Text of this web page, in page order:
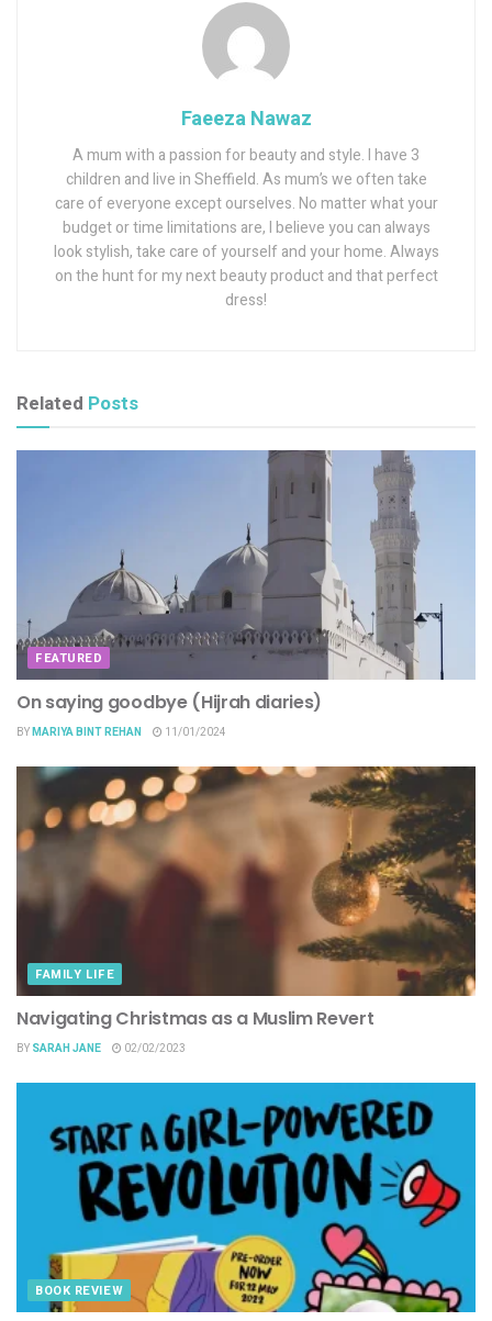
Faeeza Nawaz
A mum with a passion for beauty and style. I have 3
children and live in Sheffield. As mum’s we often take
care of everyone except ourselves. No matter what your
budget or time limitations are, I believe you can always
look stylish, take care of yourself and your home. Always
on the hunt for my next beauty product and that perfect
dress!
Related Posts
FEATURED
On saying goodbye (Hijrah diaries)
BYMARIYA BINT REHAN 11/01/2024
FAMILY LIFE
Navigating Christmas as a Muslim Revert
BY SARAH JANE 02/02/2023
BOOK REVIEW